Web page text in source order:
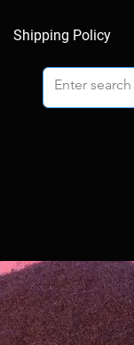
Shipping Policy